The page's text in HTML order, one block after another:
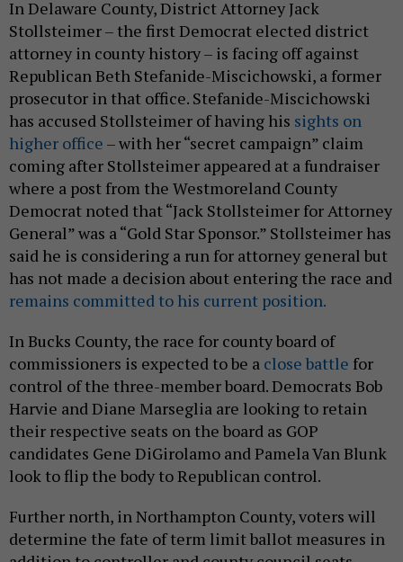
In Delaware County, District Attorney Jack
Stollsteimer – the first Democrat elected district
attorney in county history – is facing off against
Republican Beth Stefanide-Miscichowski, a former
prosecutor in that office. Stefanide-Miscichowski
has accused Stollsteimer of having his sights on
higher office – with her “secret campaign” claim
coming after Stollsteimer appeared at a fundraiser
where a post from the Westmoreland County
Democrat noted that “Jack Stollsteimer for Attorney
General” was a “Gold Star Sponsor.” Stollsteimer has
said he is considering a run for attorney general but
has not made a decision about entering the race and
remains committed to his current position.
In Bucks County, the race for county board of
commissioners is expected to be a close battle for
control of the three-member board. Democrats Bob
Harvie and Diane Marseglia are looking to retain
their respective seats on the board as GOP
candidates Gene DiGirolamo and Pamela Van Blunk
look to flip the body to Republican control.
Further north, in Northampton County, voters will
determine the fate of term limit ballot measures in